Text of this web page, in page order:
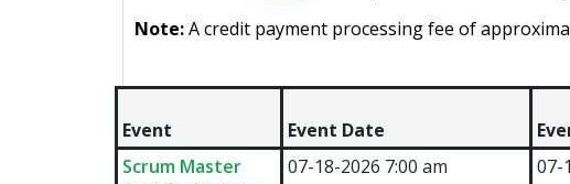
Note:A credit payment processing fee of
Event Event Date
Scrum Master
07-18-2026 7:00 am 07-